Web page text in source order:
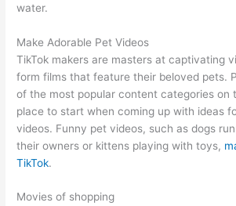
water.
Make Adorable Pet Videos
TikTok makers are masters at captivating
form films that feature their beloved pets.
of the most popular content categories on
place to start when coming up with ideas
videos. Funny pet videos, such as dogs
their owners or kittens playing with toys,
TikTok.
Movies of shopping